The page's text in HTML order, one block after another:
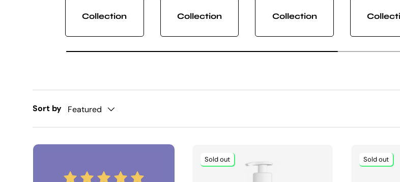
Collection Collection Collection
Sort by Featured
Sold out Sold out